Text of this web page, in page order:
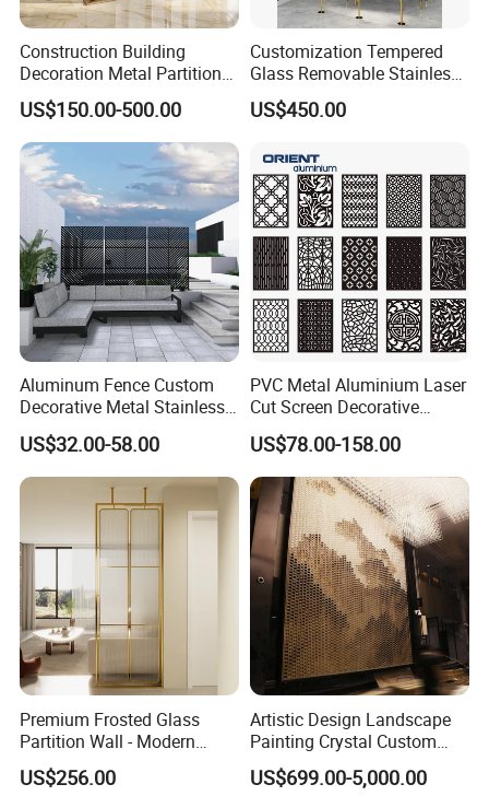
Construction Building
Decoration Metal Partition
Stainless Steel Dubai Room
Divider Screen Metal Work
Project
US$150.00-500.00
Customization Tempered
Glass Removable Stainless
Steel Metal Living Room
Partition
US$450.00
Aluminum Fence Custom
Decorative Metal Stainless
Steel Restaurant Room
Hotel Lobby Floor-to-Ceiling
Soundproof Dividers Wall
Metal Screen
US$32.00-58.00
PVC Metal Aluminium Laser
Cut Screen Decorative
Aluminum Laser Cut Panels
US$78.00-158.00
Premium Frosted Glass
Partition Wall - Modern
Luxury Room Divider for
Living Room & Entryway
US$256.00
Artistic Design Landscape
Painting Crystal Custom
Screen Wall Decoration
US$699.00-5,000.00